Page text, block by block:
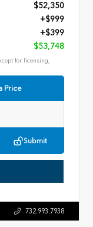
$52,350
+$999
+$399
$53,748
for licensing,
Price
Submit
732.993.7938